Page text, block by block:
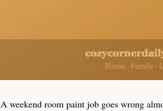
A weekend room paint job goes wrong